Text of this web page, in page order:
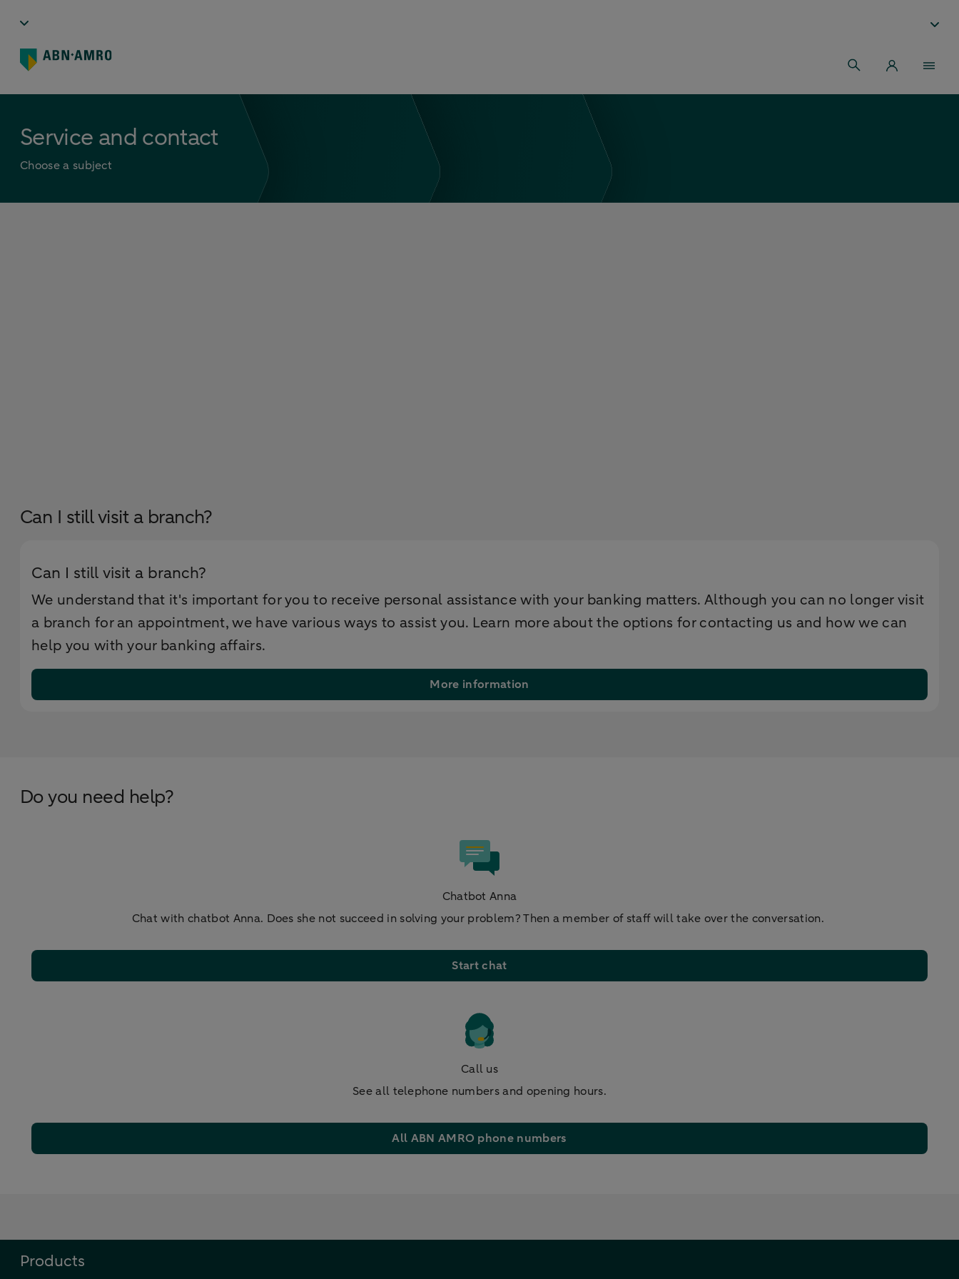
Service and contact
Choose a subject
Can I still visit a branch?
Can I still visit a branch?
We understand that it's important for you to receive personal assistance with your banking matters. Although you can no longer visit
a branch for an appointment, we have various ways to assist you. Learn more about the options for contacting us and how we can
help you with your banking affairs.
More information
Do you need help?
Chatbot Anna
Chat with chatbot Anna. Does she not succeed in solving your problem? Then a member of staff will take over the conversation.
Start chat
Call us
See all telephone numbers and opening hours.
All ABN AMRO phone numbers
Products